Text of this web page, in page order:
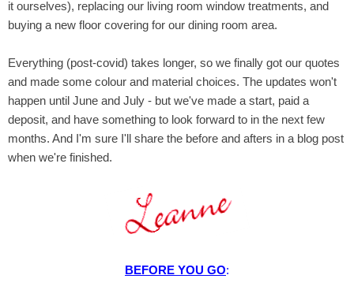
it ourselves), replacing our living room window treatments, and
buying a new floor covering for our dining room area.
Everything (post-covid) takes longer, so we finally got our quotes
and made some colour and material choices. The updates won't
happen until June and July - but we've made a start, paid a
deposit, and have something to look forward to in the next few
months. And I'm sure I'll share the before and afters in a blog post
when we're finished.
BEFORE YOU GO: